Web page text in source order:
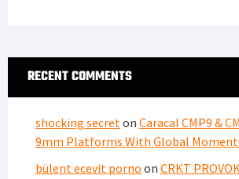
RECENT COMMENTS
shocking secreton Caracal CMP9 &
9mm Platforms With Global
bülent ecevit porno on CRKT